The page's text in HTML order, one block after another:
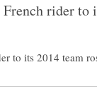
rider to
to its 2014 team